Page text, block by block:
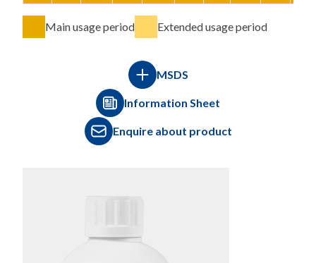
Main usage period Extended usage period
MSDS
Information Sheet
Enquire about product